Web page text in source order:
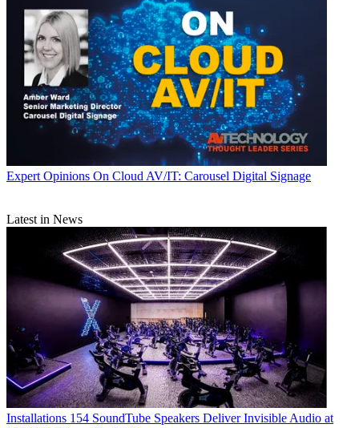
Expert Opinions On Cloud AV/IT: Carousel Digital Signage
Latest in News
Installations 154 SoundTube Speakers Deliver Invisible Audio at